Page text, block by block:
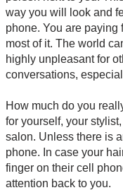
way you will look and
phone. You are paying
most of it. The world
highly unpleasant for
conversations,
How much do you
for yourself, your
salon. Unless there is
phone. In case your
finger on their cell
attention back to you.